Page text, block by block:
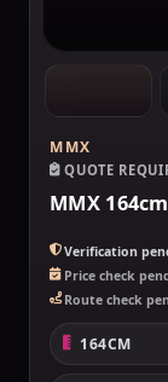
MMX
QUOTE
MMX
Verification
Price check
Route check
164CM